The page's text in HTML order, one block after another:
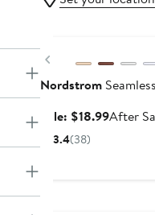
Previous
Nordstrom
Sale: $18.99Sale
After
3.4(38)